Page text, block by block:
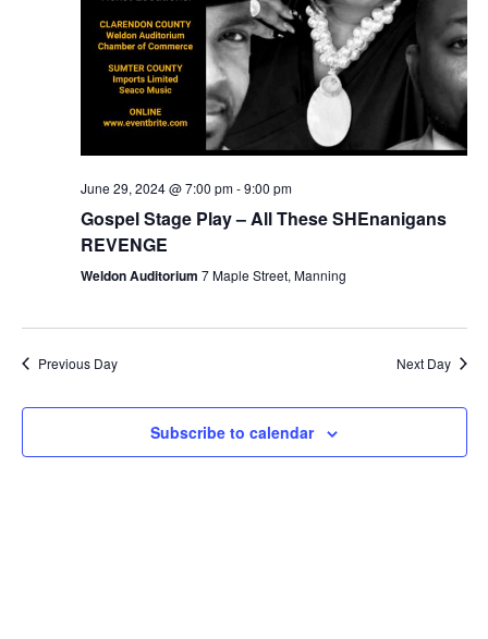
June 29, 2024 @ 7:00 pm-9:00 pm
Gospel Stage Play – All These SHEnanigans
REVENGE
Weldon Auditorium 7 Maple Street, Manning
Previous Day Next Day
Subscribe to calendar